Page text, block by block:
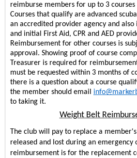
reimburse members for up to 3
Courses that qualify are advanced
an accredited provider agency and also
and initial First Aid, CPR and AED
Reimbursement for other courses is
approval. Showing proof of course
Treasurer is required for
must be requested within 3 months of
there is a question about a course
the member should email
to taking it.
Weight Belt
The club will pay to replace a
released and lost during an emergency
reimbursement is for the replacement